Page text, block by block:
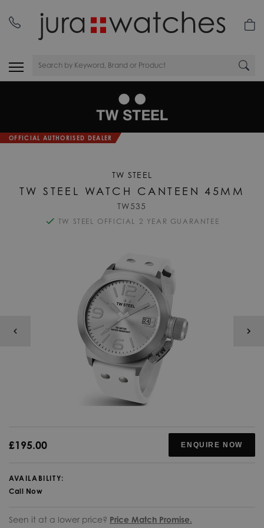
OFFICIAL AUTHORISED DEALER
TW STEEL
TW STEEL WATCH CANTEEN 45MM
TW535
TW STEEL OFFICIAL 2 YEAR GUARANTEE
£195.00 ENQUIRE NOW
AVAILABILITY:
Call Now
Seen it at a lower price? Price Match Promise.